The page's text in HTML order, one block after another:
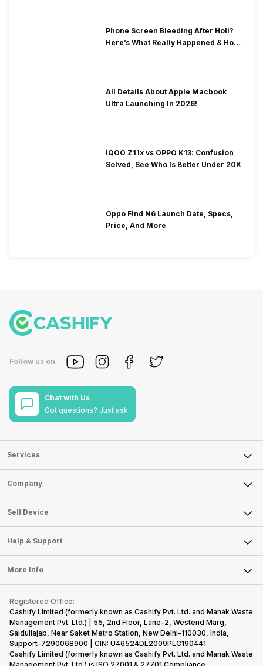
Phone Screen Bleeding After Holi?
Here’s What Really Happened & How
All Details About Apple Macbook
Ultra Launching In 2026!
iQOO Z11x vs OPPO K13: Confusion
Solved, See Who Is Better Under 20K
Oppo Find N6 Launch Date, Specs,
Price, And More
Follow us on
Chat with Us
Got questions? Just ask.
Services
Sell Phone
Sell Television
Sell Smart Watch
Sell Smart Speakers
Sell DSLR Camera
Sell Earbuds
Repair Phone
Buy Gadgets
Recycle Phone
Find New Phone
Partner With Us
Company
About Us
Careers
Articles
Press Releases
Become Cashify Partner
Become Supersale Partner
Corporate Information
Sell Device
Mobile Phone
Laptop
Tablet
iMac
Gaming Consoles
Help & Support
FAQ
Contact Us
Warranty Policy
Refund Policy
More Info
Privacy Policy
Terms of Use
E-Waste Policy
Cookie Policy
Registered Office:
Cashify Limited (formerly known as Cashify Pvt. Ltd. and Manak Waste
Management Pvt. Ltd.) | 55, 2nd Floor, Lane-2, Westend Marg,
Saidullajab, Near Saket Metro Station, New Delhi–110030, India,
Support-7290068900 | CIN: U46524DL2009PLC190441
Cashify Limited (formerly known as Cashify Pvt. Ltd. and Manak Waste